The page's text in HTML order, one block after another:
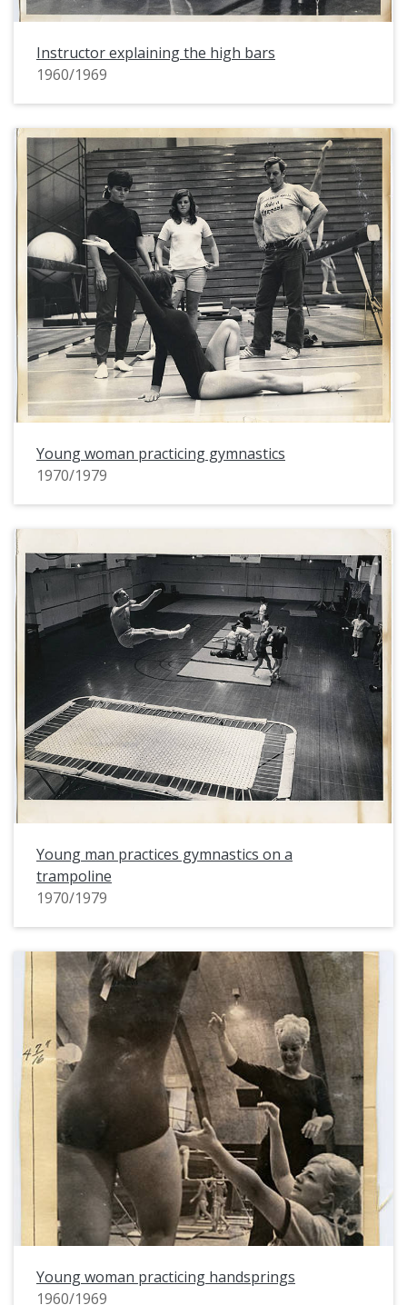
Instructor explaining the high bars
1960/1969
Young woman practicing gymnastics
1970/1979
Young man practices gymnastics on a
trampoline
1970/1979
Young woman practicing handsprings
1960/1969